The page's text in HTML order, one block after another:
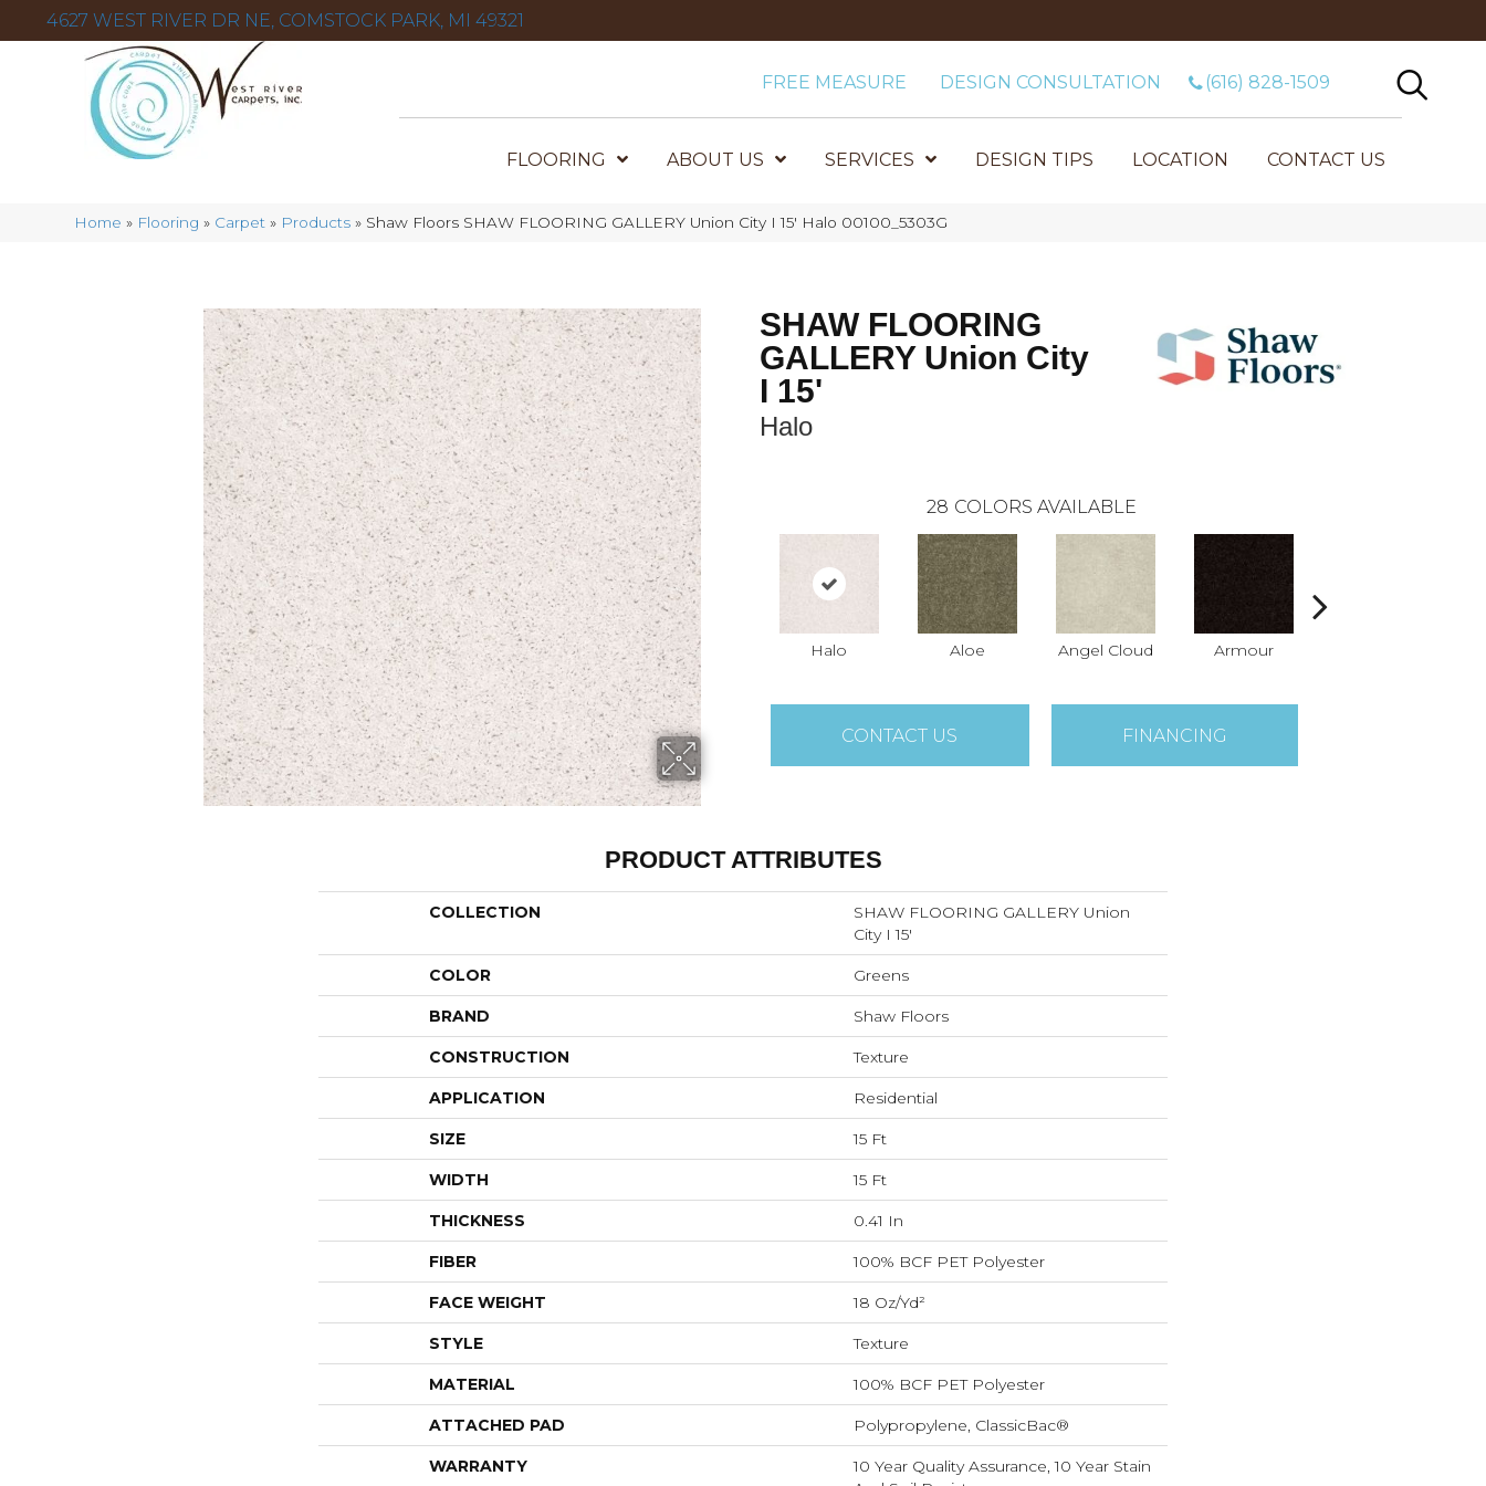
4627 WEST RIVER DR NE, COMSTOCK PARK, MI 49321
FREE MEASURE DESIGN CONSULTATION (616) 828-1509
FLOORING ABOUT US SERVICES DESIGN TIPS LOCATION CONTACT US
Home » Flooring » Carpet » Products » Shaw Floors SHAW FLOORING GALLERY Union City I 15′ Halo 00100_5303G
SHAW FLOORING
GALLERY Union City
I 15'
Halo
28 COLORS AVAILABLE
Halo Aloe Angel Cloud Armour
CONTACT US FINANCING
PRODUCT ATTRIBUTES
COLLECTION
SHAW FLOORING GALLERY Union
City I 15'
COLOR Greens
BRAND Shaw Floors
CONSTRUCTION Texture
APPLICATION Residential
SIZE 15 Ft
WIDTH 15 Ft
THICKNESS 0.41 In
FIBER 100% BCF PET Polyester
FACE WEIGHT 18 Oz/yd²
STYLE Texture
MATERIAL 100% BCF PET Polyester
ATTACHED PAD Polypropylene, ClassicBac®
WARRANTY
10 Year Quality Assurance, 10 Year Stain